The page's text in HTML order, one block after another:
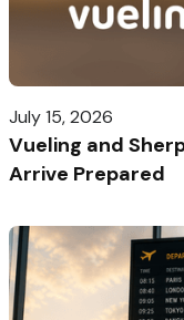
July 15, 2026
Vueling and
Arrive Prepared